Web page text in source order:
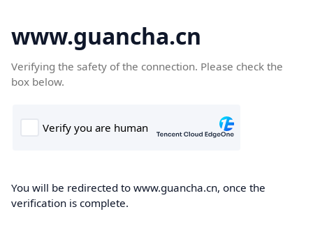
www.guancha.cn
Verifying the safety of the connection. Please check the
box below.
You will be redirected to www.guancha.cn, once the
verification is complete.